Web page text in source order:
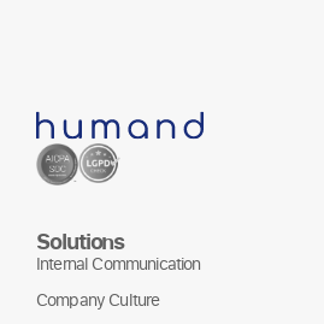
Solutions
Internal Communication
Company Culture